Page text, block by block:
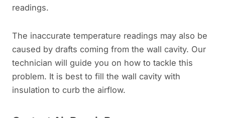
readings.
The inaccurate temperature readings may also be
caused by drafts coming from the wall cavity. Our
technician will guide you on how to tackle this
problem. It is best to fill the wall cavity with
insulation to curb the airflow.